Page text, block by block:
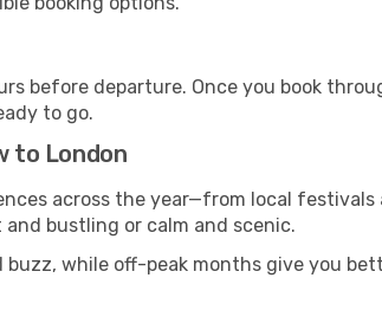
before departure. Once you book
to go.
to London
across the year—from local
bustling or calm and scenic.
buzz, while off-peak months give you